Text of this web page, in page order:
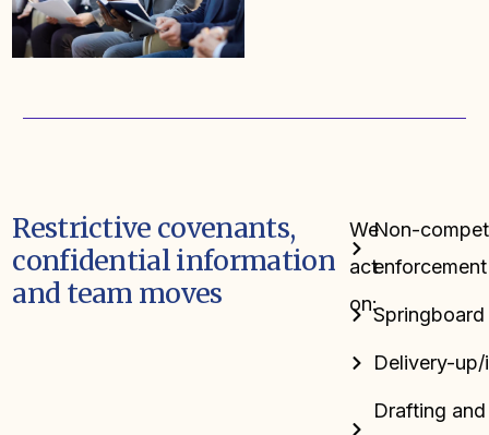
Restrictive covenants,
confidential information
and team moves
We
act
on:
Non-
enforcement
Delivery-
Drafting